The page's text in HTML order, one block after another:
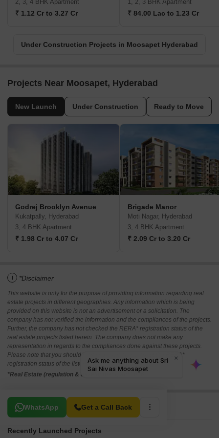
2, 3, 4 BHK Apartment
₹ 1.12 Cr to 3.27 Cr
1, 2, 3 BHK Apartment
₹ 84.00 Lac to 1.23 Cr
Under Construction Projects in Moosapet Hyderabad
Projects Near Moosapet, Hyderabad
New Launch Under Construction Ready to Move
Godrej Brooklyn Avenue
Kukatpally, Hyderabad
3, 4 BHK Apartment
₹ 1.98 Cr to 4.07 Cr
Brigade Manor
Moti Nagar, Hyderabad
3, 4 BHK Apartment
₹ 2.09 Cr to 3.20 Cr
i *Disclaimer
This website is only for the purpose of providing information regarding real
estate projects in different geographies. Any information which is being
provided on this website is not an advertisement or a solicitation. The
company has not verified the information and the compliances of the projects.
Further, the company has not checked the RERA* registration status of the
real estate projects listed herein. The company does not make any
representation in regards to the compliances done against these projects.
Please note that you should make yourself aware about the RERA*
registration status of the listed real estate projects.
*Real Estate (regulation & development) act 2016.
WhatsApp Get a Call Back
Related To Your Search
Recently Launched Projects